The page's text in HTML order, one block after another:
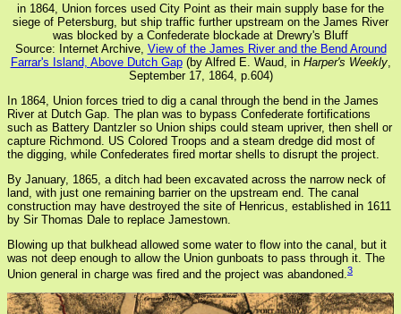
in 1864, Union forces used City Point as their main supply base for the
siege of Petersburg, but ship traffic further upstream on the James River
was blocked by a Confederate blockade at Drewry's Bluff
Source: Internet Archive, View of the James River and the Bend Around
Farrar's Island, Above Dutch Gap(by Alfred E. Waud, in Harper's Weekly,
September 17, 1864, p.604)
In 1864, Union forces tried to dig a canal through the bend in the James
River at Dutch Gap. The plan was to bypass Confederate fortifications
such as Battery Dantzler so Union ships could steam upriver, then shell or
capture Richmond. US Colored Troops and a steam dredge did most of
the digging, while Confederates fired mortar shells to disrupt the project.
By January, 1865, a ditch had been excavated across the narrow neck of
land, with just one remaining barrier on the upstream end. The canal
construction may have destroyed the site of Henricus, established in 1611
by Sir Thomas Dale to replace Jamestown.
Blowing up that bulkhead allowed some water to flow into the canal, but it
was not deep enough to allow the Union gunboats to pass through it. The
Union general in charge was fired and the project was abandoned.3